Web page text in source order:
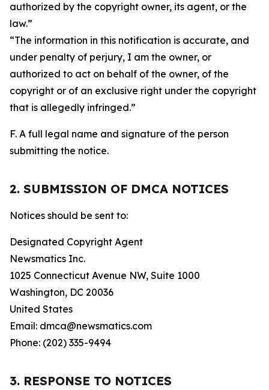
authorized by the copyright owner, its agent, or the
law.”
“The information in this notification is accurate, and
under penalty of perjury, I am the owner, or
authorized to act on behalf of the owner, of the
copyright or of an exclusive right under the copyright
that is allegedly infringed.”
F. A full legal name and signature of the person
submitting the notice.
2. SUBMISSION OF DMCA NOTICES
Notices should be sent to:
Designated Copyright Agent
Newsmatics Inc.
1025 Connecticut Avenue NW, Suite 1000
Washington, DC 20036
United States
Email: dmca@newsmatics.com
Phone: (202) 335-9494
3. RESPONSE TO NOTICES